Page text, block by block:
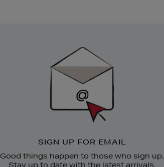
SIGN UP FOR EMAIL
Good things happen to those who sign up.
Stay up to date with the latest arrivals,